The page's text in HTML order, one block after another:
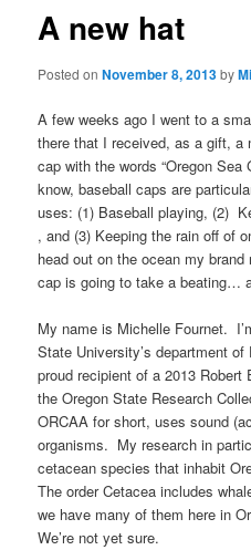
A new hat
Posted onNovember 8, 2013by
A few weeks ago I went to a
there that I received, as a gift, a
cap with the words “Oregon
know, baseball caps are
uses: (1) Baseball playing, (2)
, and (3) Keeping the rain off of
head out on the ocean my
cap is going to take a beating…
My name is Michelle Fournet.
State University’s department
proud recipient of a 2013
the Oregon State Research
ORCAA for short, uses sound
organisms. My research in
cetacean species that inhabit
The order Cetacea includes
we have many of them here in
We’re not yet sure.